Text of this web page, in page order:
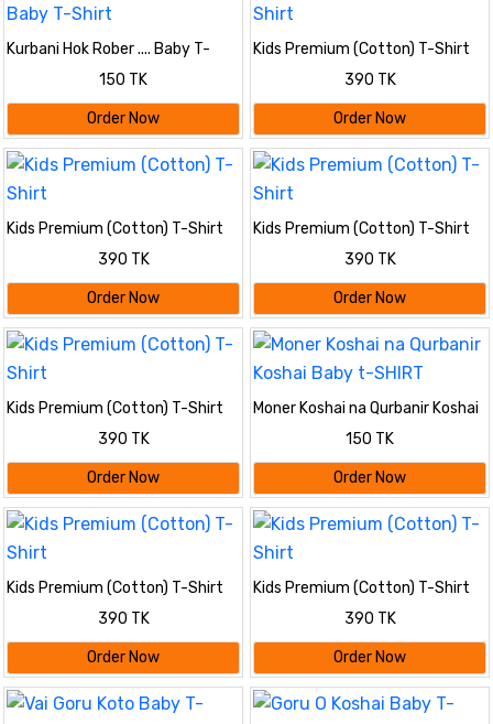
Kurbani Hok Rober .... Baby T-
150 TK
Order Now
Kids Premium (Cotton) T-Shirt
390 TK
Order Now
Kids Premium (Cotton) T-Shirt
390 TK
Order Now
Kids Premium (Cotton) T-Shirt
390 TK
Order Now
Kids Premium (Cotton) T-Shirt
390 TK
Order Now
Moner Koshai na Qurbanir Koshai
Baby t-SHIRT
150 TK
Order Now
Kids Premium (Cotton) T-Shirt
390 TK
Order Now
Kids Premium (Cotton) T-Shirt
390 TK
Order Now